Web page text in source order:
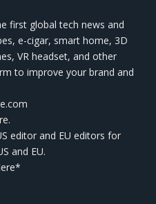
first global tech news and
e-cigar, smart home, 3D
VR headset, and other
to improve your brand and
editor and EU editors for
and EU.